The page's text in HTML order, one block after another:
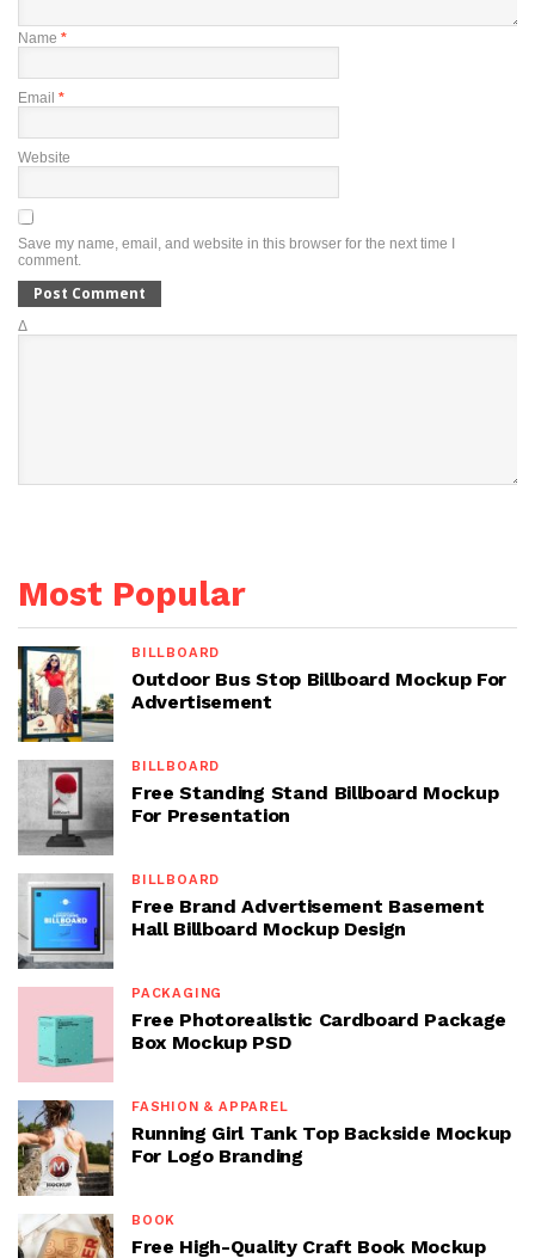
Name *
Email *
Website
Save my name, email, and website in this browser for the next time I
comment.
Δ
Most Popular
BILLBOARD
Outdoor Bus Stop Billboard Mockup For
Advertisement
BILLBOARD
Free Standing Stand Billboard Mockup
For Presentation
BILLBOARD
Free Brand Advertisement Basement
Hall Billboard Mockup Design
PACKAGING
Free Photorealistic Cardboard Package
Box Mockup PSD
FASHION & APPAREL
Running Girl Tank Top Backside Mockup
For Logo Branding
BOOK
Free High-Quality Craft Book Mockup